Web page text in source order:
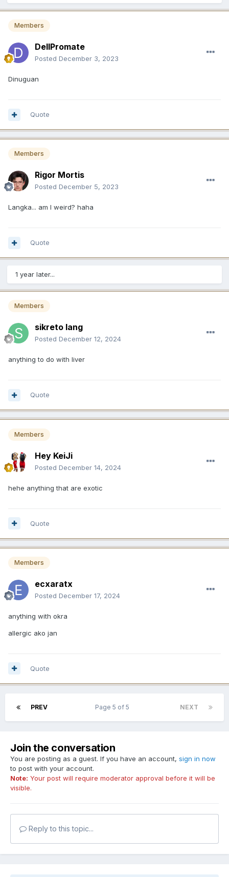
Members
DellPromate
Posted December 3, 2023
Dinuguan
Quote
Members
Rigor Mortis
Posted December 5, 2023
Langka... am I weird? haha
Quote
1 year later...
Members
sikreto lang
Posted December 12, 2024
anything to do with liver
Quote
Members
Hey KeiJi
Posted December 14, 2024
hehe anything that are exotic
Quote
Members
ecxaratx
Posted December 17, 2024
anything with okra
allergic ako jan
Quote
PREV NEXT
Page 5 of 5
Join the conversation
You are posting as a guest. If you have an account, sign in now
to post with your account.
Note: Your post will require moderator approval before it will be
visible.
Reply to this topic...